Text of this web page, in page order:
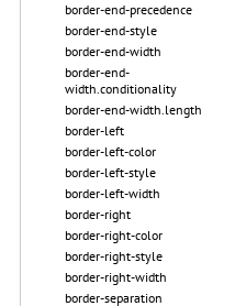
border-end-precedence
border-end-style
border-end-width
border-end-
width.conditionality
border-end-width.length
border-left
border-left-color
border-left-style
border-left-width
border-right
border-right-color
border-right-style
border-right-width
border-separation